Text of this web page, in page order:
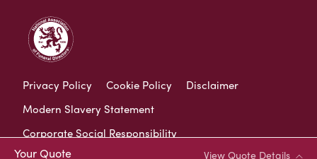
Your Quote View Quote Details
Privacy Policy Cookie Policy
Disclaimer
Modern Slavery Statement
Corporate Social Responsibility